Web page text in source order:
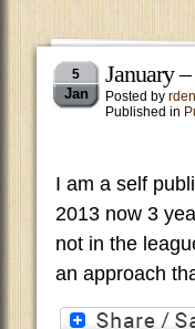
5
Jan
January
Posted by
Published in
I am a self
2013 now 3
not in the
an approach